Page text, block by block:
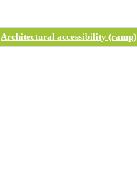
Architectural accessibility (ramp)